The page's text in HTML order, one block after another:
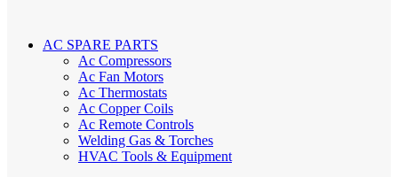
AC SPARE PARTS
Ac Compressors
Ac Fan Motors
Ac Thermostats
Ac Copper Coils
Ac Remote Controls
Welding Gas & Torches
HVAC Tools & Equipment